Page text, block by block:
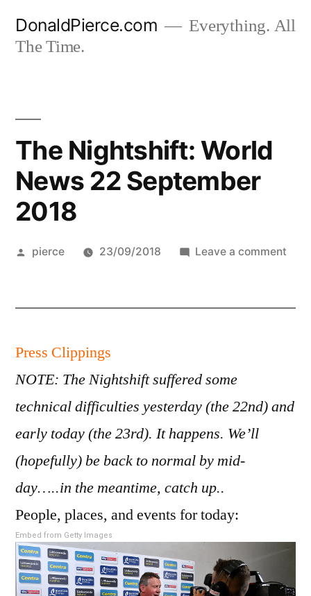
DonaldPierce.com
Everything. All
The Time.
The Nightshift: World
News 22 September
2018
Posted
pierce 23/09/2018 Leave a comment
Press Clippings
NOTE: The Nightshift suffered some
technical difficulties yesterday (the 22nd) and
early today (the 23rd). It happens. We’ll
(hopefully) be back to normal by mid-
day…..in the meantime, catch up..
People, places, and events for today:
Embed from Getty Images